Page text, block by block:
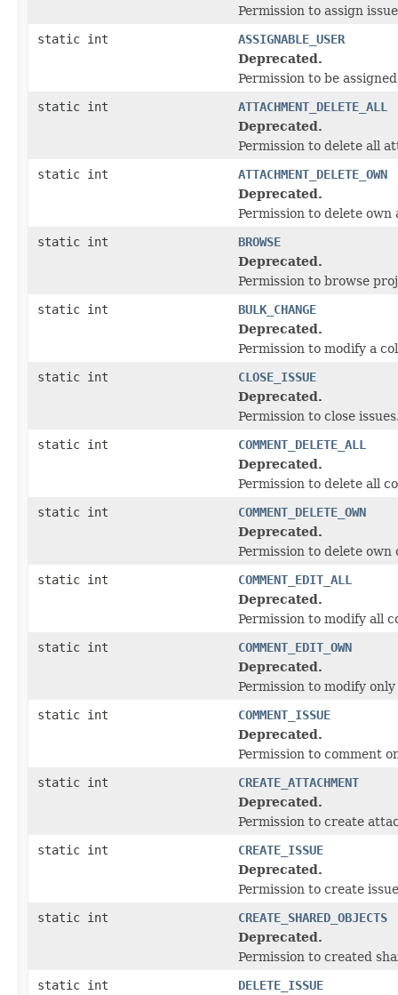
Permission to assign
static int
ASSIGNABLE_USER
Deprecated.
Permission to be
static int
ATTACHMENT_DELETE_ALL
Deprecated.
Permission to delete all
static int
ATTACHMENT_DELETE_OWN
Deprecated.
Permission to delete own
static int
BROWSE
Deprecated.
Permission to browse
static int
BULK_CHANGE
Deprecated.
Permission to modify a
static int
CLOSE_ISSUE
Deprecated.
Permission to close
static int
COMMENT_DELETE_ALL
Deprecated.
Permission to delete all
static int
COMMENT_DELETE_OWN
Deprecated.
Permission to delete own
static int
COMMENT_EDIT_ALL
Deprecated.
Permission to modify all
static int
COMMENT_EDIT_OWN
Deprecated.
Permission to modify
static int
COMMENT_ISSUE
Deprecated.
Permission to comment
static int
CREATE_ATTACHMENT
Deprecated.
Permission to create
static int
CREATE_ISSUE
Deprecated.
Permission to create
static int
CREATE_SHARED_OBJECTS
Deprecated.
Permission to created
static int
DELETE_ISSUE